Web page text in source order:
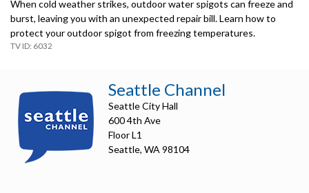
When cold weather strikes, outdoor water spigots can freeze and
burst, leaving you with an unexpected repair bill. Learn how to
protect your outdoor spigot from freezing temperatures.
6032
Seattle Channel
Seattle City Hall
600 4th Ave
Floor L1
Seattle, WA 98104